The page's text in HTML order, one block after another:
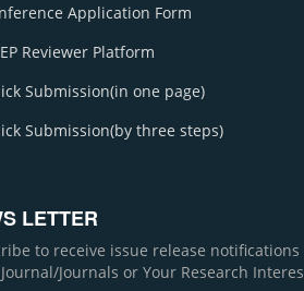
Application Form
Reviewer Platform
Submission(in one page)
Submission(by three steps)
LETTER
to receive issue release
Journals or Your Research